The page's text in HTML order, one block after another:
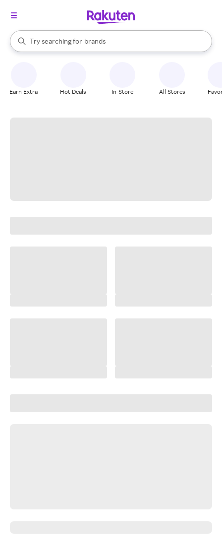
Search Rakuten
Try searching for
stores
brands
groceries
When autocomplete results are available, use the up and down
Earn Extra Hot Deals In-Store All Stores